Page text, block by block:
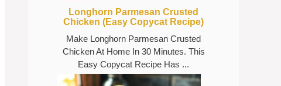
Longhorn Parmesan Crusted
Chicken (Easy Copycat Recipe)
Make Longhorn Parmesan Crusted
Chicken At Home In 30 Minutes. This
Easy Copycat Recipe Has ...